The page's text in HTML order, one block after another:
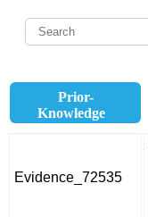
Prior-
Knowledge
Evidence_72535